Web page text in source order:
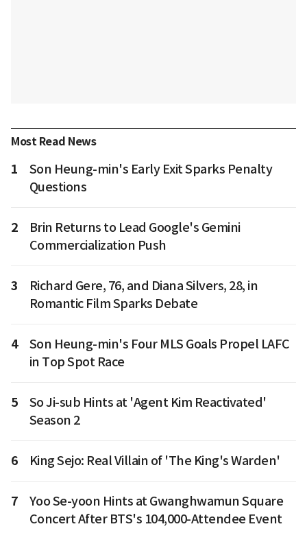
Most Read News
1
Son Heung-min's Early Exit Sparks Penalty
Questions
2
Brin Returns to Lead Google's Gemini
Commercialization Push
3
Richard Gere, 76, and Diana Silvers, 28, in
Romantic Film Sparks Debate
4
Son Heung-min's Four MLS Goals Propel LAFC
in Top Spot Race
5
So Ji-sub Hints at 'Agent Kim Reactivated'
Season 2
6 King Sejo: Real Villain of 'The King's Warden'
7
Yoo Se-yoon Hints at Gwanghwamun Square
Concert After BTS's 104,000-Attendee Event